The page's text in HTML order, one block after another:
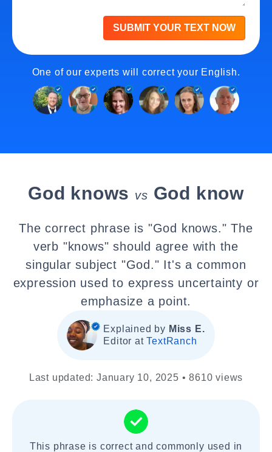
SUBMIT YOUR TEXT NOW
One of our experts will correct your English.
God knows vs God know
The correct phrase is "God knows." The
verb "knows" should agree with the
singular subject "God." It's a common
expression used to express uncertainty or
emphasize a point.
Explained by Miss E.
Editor atTextRanch
Last updated: January 10, 2025 • 8610 views
This phrase is correct and commonly used in